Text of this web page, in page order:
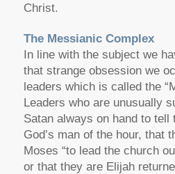
Christ.
The Messianic Complex
In line with the subject we
that strange obsession we
leaders which is called the
Leaders who are unusually
Satan always on hand to tell
God’s man of the hour, that
Moses “to lead the church
or that they are Elijah